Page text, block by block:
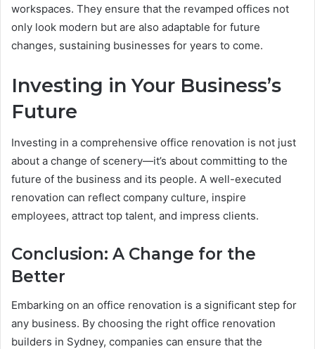
workspaces. They ensure that the revamped offices not
only look modern but are also adaptable for future
changes, sustaining businesses for years to come.
Investing in Your Business’s
Future
Investing in a comprehensive office renovation is not just
about a change of scenery—it’s about committing to the
future of the business and its people. A well-executed
renovation can reflect company culture, inspire
employees, attract top talent, and impress clients.
Conclusion: A Change for the
Better
Embarking on an office renovation is a significant step for
any business. By choosing the right office renovation
builders in Sydney, companies can ensure that the